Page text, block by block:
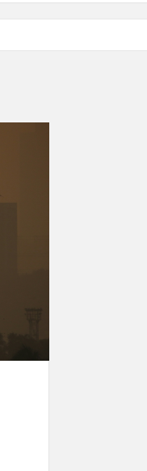
Union Home Secretary.